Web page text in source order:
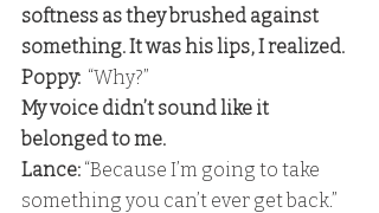
softness as they brushed against
something. It was his lips, I realized.
Poppy:
  “Why?”
My voice didn’t sound like it
belonged to me.
Lance: “Because I’m going to take
something you can’t ever get back.”